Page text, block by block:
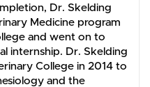
Dr. Skelding
Medicine program
and went on to
internship. Dr. Skelding
College in 2014 to
and the